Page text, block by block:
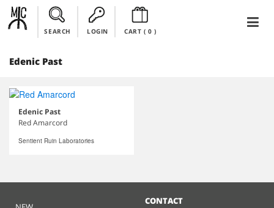
SEARCH LOGIN CART ( 0)
Edenic Past
Edenic Past
Red Amarcord
Sentient Ruin Laboratories
CONTACT